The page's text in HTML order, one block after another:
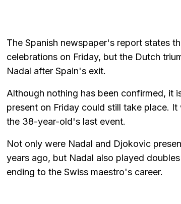
The Spanish newspaper's report states
celebrations on Friday, but the Dutch
Nadal after Spain's exit.
Although nothing has been confirmed, it
present on Friday could still take place.
the 38-year-old's last event.
Not only were Nadal and Djokovic
years ago, but Nadal also played
ending to the Swiss maestro's career.